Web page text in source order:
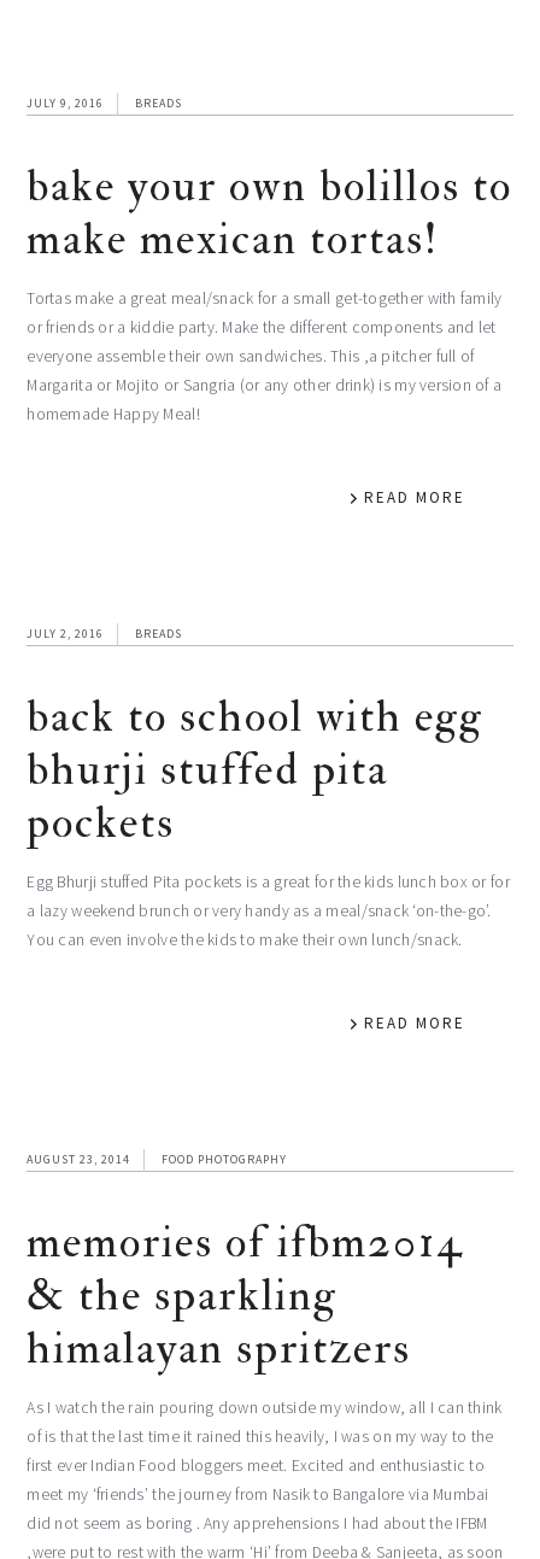
JULY 9, 2016 BREADS
bake your own bolillos to
make mexican tortas!
Tortas make a great meal/snack for a small get-together with family
or friends or a kiddie party. Make the different components and let
everyone assemble their own sandwiches. This ,a pitcher full of
Margarita or Mojito or Sangria (or any other drink) is my version of a
homemade Happy Meal!
READ MORE
JULY 2, 2016 BREADS
back to school with egg
bhurji stuffed pita
pockets
Egg Bhurji stuffed Pita pockets is a great for the kids lunch box or for
a lazy weekend brunch or very handy as a meal/snack ‘on-the-go’.
You can even involve the kids to make their own lunch/snack.
READ MORE
AUGUST 23, 2014 FOOD PHOTOGRAPHY
memories of ifbm2014
& the sparkling
himalayan spritzers
As I watch the rain pouring down outside my window, all I can think
of is that the last time it rained this heavily, I was on my way to the
first ever Indian Food bloggers meet. Excited and enthusiastic to
meet my ‘friends’ the journey from Nasik to Bangalore via Mumbai
did not seem as boring . Any apprehensions I had about the IFBM
,were put to rest with the warm ‘Hi’ from Deeba & Sanjeeta, as soon